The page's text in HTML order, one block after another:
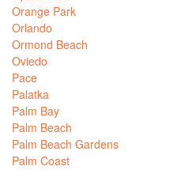
Orange Park
Orlando
Ormond Beach
Oviedo
Pace
Palatka
Palm Bay
Palm Beach
Palm Beach Gardens
Palm Coast